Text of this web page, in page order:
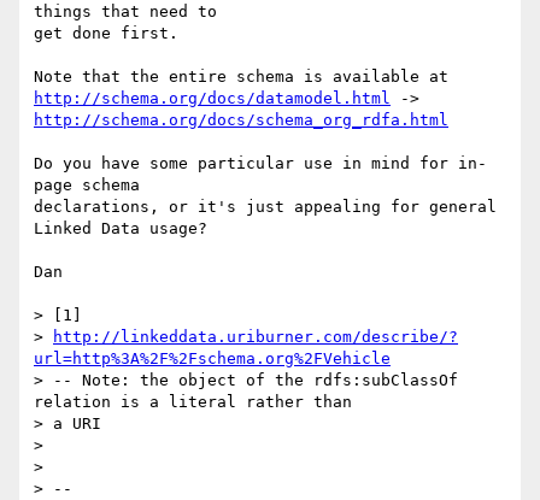
things that need to
get done first.
http://schema.org/docs/datamodel.html
http://schema.org/docs/schema_org_rdfa.html
Do you have some particular use in mind for in-
page schema
declarations, or it's just appealing for general
Linked Data usage?
Dan
> [1]
>
http://linkeddata.uriburner.com/describe/?
url=http%3A%2F%2Fschema.org%2FVehicle
> -- Note: the object of the rdfs:subClassOf
relation is a literal rather than
> a URI
>
>
> --